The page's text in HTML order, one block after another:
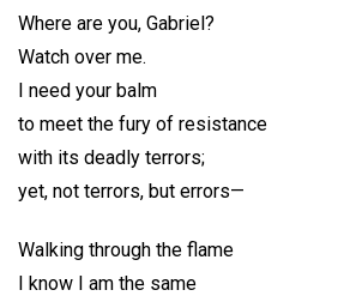
Where are you, Gabriel?
Watch over me.
I need your balm
to meet the fury of resistance
with its deadly terrors;
yet, not terrors, but errors—
Walking through the flame
I know I am the same